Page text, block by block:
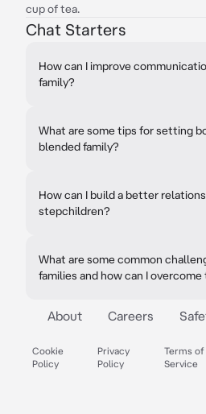
cup of tea.
Chat Starters
How can I improve
family?
What are some tips for setting
blended family?
How can I build a better
stepchildren?
What are some common
families and how can I overcome
About Careers
Cookie
Policy
Privacy
Policy
Terms of
Service